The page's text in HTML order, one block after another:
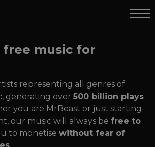
music for
representing all genres of
generating over 500 billion plays
you are MrBeast or just starting
our music will always be free to
to monetise without fear of